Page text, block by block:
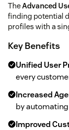
TheAdvanced
finding potential
profiles with a
Key Benefits
Unified User
every
Increased
by
Improved